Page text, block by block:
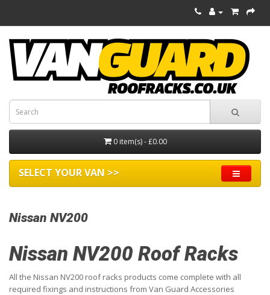
0 item(s) - £0.00
SELECT YOUR VAN >>
Nissan NV200
Nissan NV200 Roof Racks
All the Nissan NV200 roof racks products come complete with all
required fixings and instructions from Van Guard Accessories